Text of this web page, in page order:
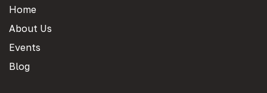
Home
About Us
Events
Blog